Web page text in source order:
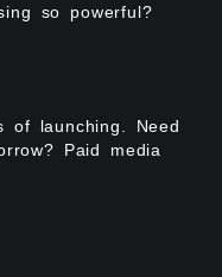
so powerful?
of launching. Need
Paid media